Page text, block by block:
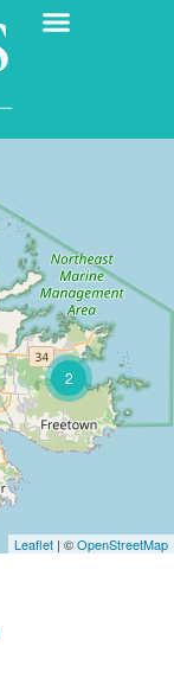
2
Leaflet | ©OpenStreetMap